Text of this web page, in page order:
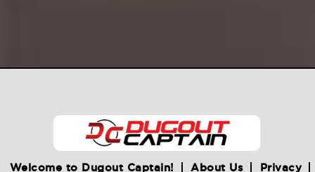
Welcome to Dugout Captain! About Us Privacy